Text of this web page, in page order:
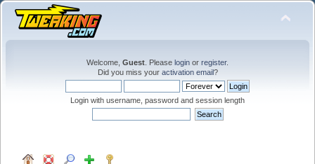
Welcome, Guest . Please login or register.
Did you miss your activation email?
Login with username, password and session length